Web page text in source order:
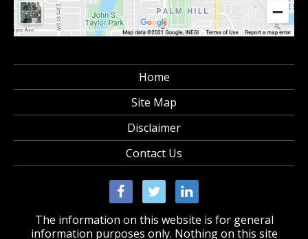
Home
Site Map
Disclaimer
Contact Us
The information on this website is for general
information purposes only. Nothing on this site